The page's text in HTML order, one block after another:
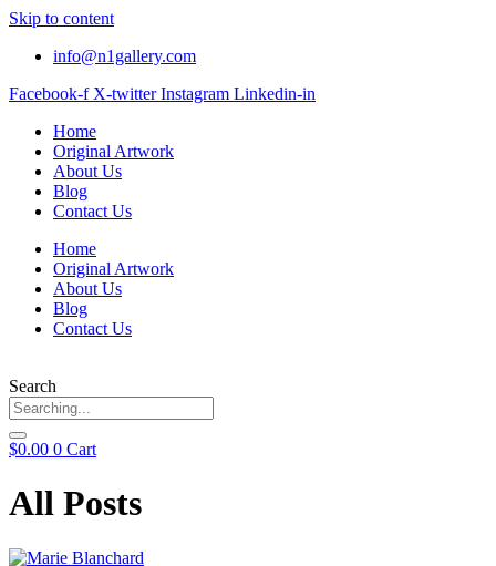
Skip to content
info@n1gallery.com
Facebook-f X-twitter Instagram Linkedin-in
Home
Original Artwork
About Us
Blog
Contact Us
Home
Original Artwork
About Us
Blog
Contact Us
Search
$0.00 0 Cart
All Posts